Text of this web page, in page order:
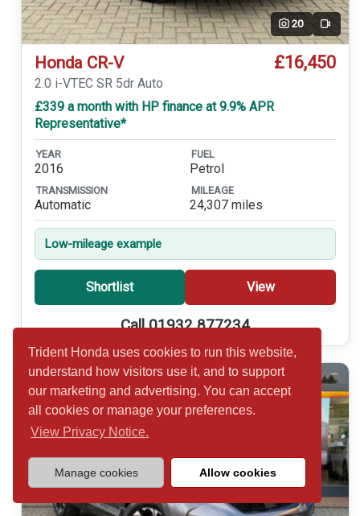
Trident Honda uses cookies to run this website,
understand how visitors use it, and to support
our marketing and advertising. You can accept
all cookies or manage your preferences.
View Privacy Notice.
Manage cookies Allow cookies
20 Video
Honda CR-V £16,450
2.0 i-VTEC SR 5dr Auto
£339 a month with HP finance at 9.9% APR
Representative*
YEAR
2016
FUEL
Petrol
TRANSMISSION
Automatic
MILEAGE
24,307 miles
Low-mileage example
Shortlist View
Call 01932 877234